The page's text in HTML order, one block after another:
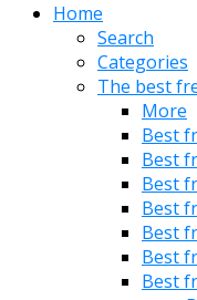
Home
Search
Categories
The best
More
Best
Best
Best
Best
Best
Best
Best